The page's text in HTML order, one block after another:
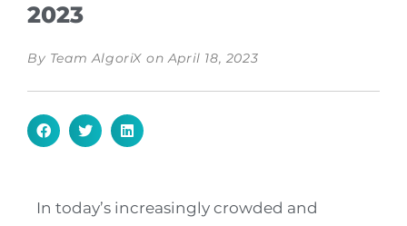
2023
By Team AlgoriX on April 18, 2023
In today’s increasingly crowded and